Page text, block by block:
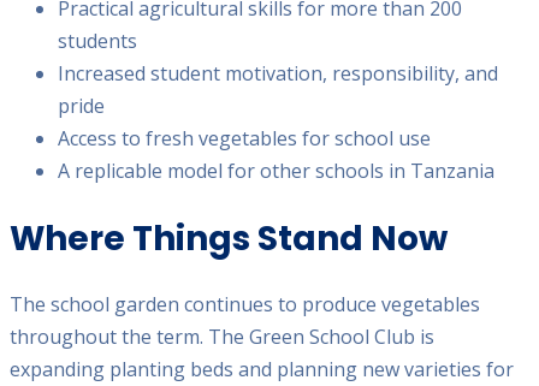
Practical agricultural skills for more than 200
students
Increased student motivation, responsibility, and
pride
Access to fresh vegetables for school use
A replicable model for other schools in Tanzania
Where Things Stand Now
The school garden continues to produce vegetables
throughout the term. The Green School Club is
expanding planting beds and planning new varieties for